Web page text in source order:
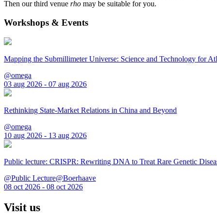
Then our third venue rho may be suitable for you.
Workshops & Events
Mapping the Submillimeter Universe: Science and Technology for
@omega
03 aug 2026 - 07 aug 2026
Rethinking State-Market Relations in China and Beyond
@omega
10 aug 2026 - 13 aug 2026
Public lecture: CRISPR: Rewriting DNA to Treat Rare Genetic
@Public Lecture@Boerhaave
08 oct 2026 - 08 oct 2026
Visit us